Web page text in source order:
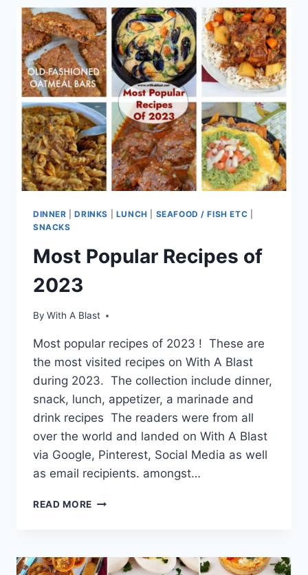
DINNER |DRINKS LUNCH SEAFOOD / FISH ETC
SNACKS
Most Popular Recipes of
2023
By With A Blast
Most popular recipes of 2023 ! These are
the most visited recipes on With A Blast
during 2023. The collection include dinner,
snack, lunch, appetizer, a marinade and
drink recipes The readers were from all
over the world and landed on With A Blast
via Google, Pinterest, Social Media as well
as email recipients. amongst…
READ MORE MOST
2023